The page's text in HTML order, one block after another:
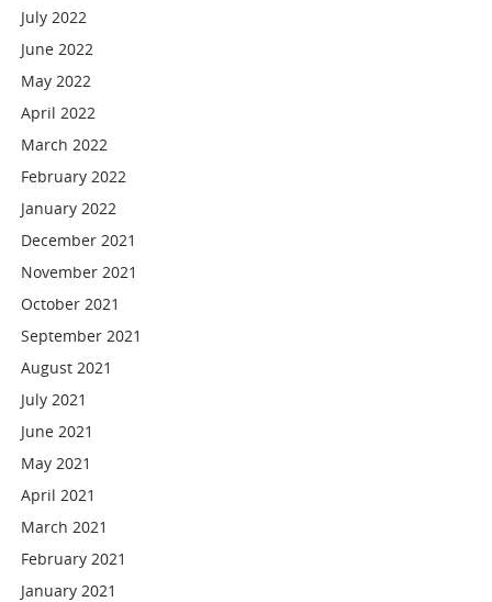
July 2022
June 2022
May 2022
April 2022
March 2022
February 2022
January 2022
December 2021
November 2021
October 2021
September 2021
August 2021
July 2021
June 2021
May 2021
April 2021
March 2021
February 2021
January 2021